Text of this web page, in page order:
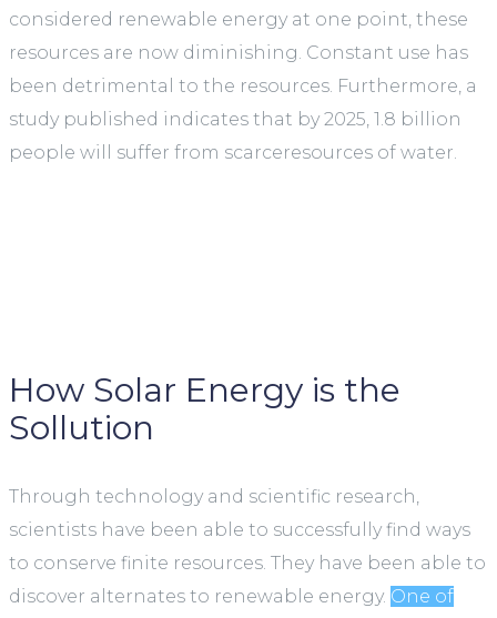
considered renewable energy at one point, these
resources are now diminishing. Constant use has
been detrimental to the resources. Furthermore, a
study published indicates that by 2025, 1.8 billion
people will suffer from scarceresources of water.
How Solar Energy is the
Sollution
Through technology and scientific research,
scientists have been able to successfully find ways
to conserve finite resources. They have been able to
discover alternates to renewable energy. One of